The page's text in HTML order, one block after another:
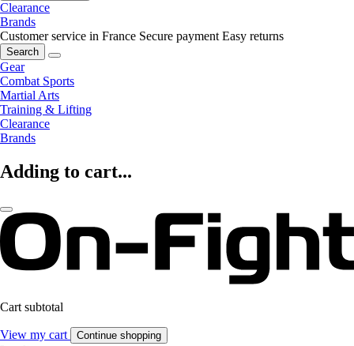
Clearance
Brands
Customer service in France Secure payment Easy returns
Search
Gear
Combat Sports
Martial Arts
Training & Lifting
Clearance
Brands
Adding to cart...
Cart subtotal
View my cart Continue shopping